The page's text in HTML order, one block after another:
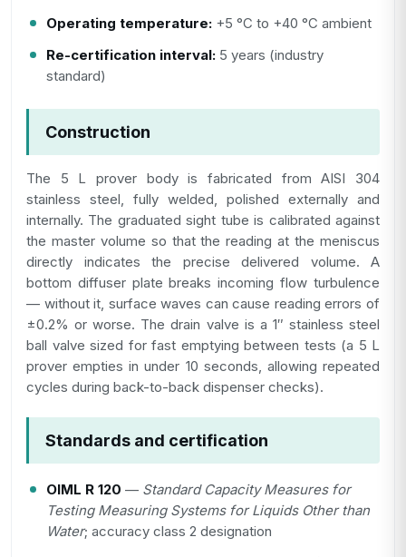
Operating temperature: +5 °C to +40 °C ambient
Re-certification interval: 5 years (industry
standard)
Construction
The 5 L prover body is fabricated from AISI 304
stainless steel, fully welded, polished externally and
internally. The graduated sight tube is calibrated against
the master volume so that the reading at the meniscus
directly indicates the precise delivered volume. A
bottom diffuser plate breaks incoming flow turbulence
— without it, surface waves can cause reading errors of
±0.2% or worse. The drain valve is a 1″ stainless steel
ball valve sized for fast emptying between tests (a 5 L
prover empties in under 10 seconds, allowing repeated
cycles during back-to-back dispenser checks).
Standards and certification
OIML R 120 — Standard Capacity Measures for
Testing Measuring Systems for Liquids Other than
Water; accuracy class 2 designation